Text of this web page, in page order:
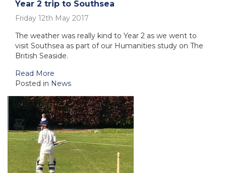
Year 2 trip to Southsea
Friday 12th May 2017
The weather was really kind to Year 2 as we went to
visit Southsea as part of our Humanities study on The
British Seaside.
Read More
Posted in News